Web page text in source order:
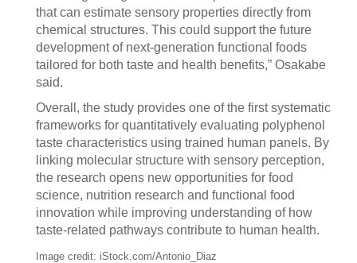
that can estimate sensory properties directly from
chemical structures. This could support the future
development of next-generation functional foods
tailored for both taste and health benefits,” Osakabe
said.
Overall, the study provides one of the first systematic
frameworks for quantitatively evaluating polyphenol
taste characteristics using trained human panels. By
linking molecular structure with sensory perception,
the research opens new opportunities for food
science, nutrition research and functional food
innovation while improving understanding of how
taste-related pathways contribute to human health.
Image credit: iStock.com/Antonio_Diaz